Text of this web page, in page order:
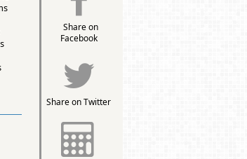
Share on
Facebook
Share on Twitter